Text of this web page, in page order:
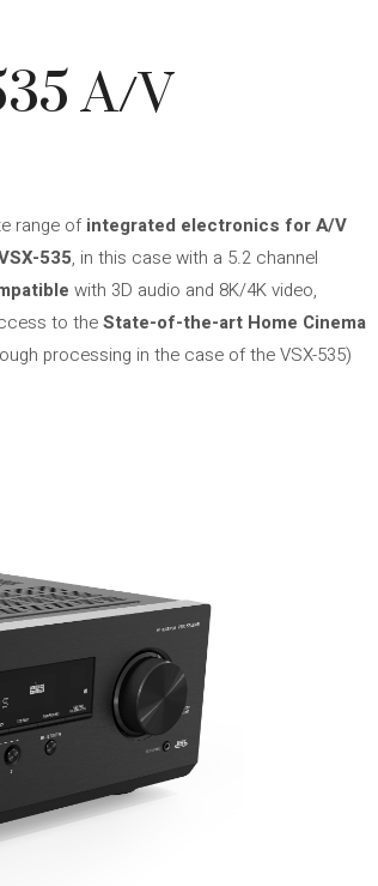
A/V
range ofintegrated electronics for A/V
535, in this case with a 5.2 channel
with 3D audio and 8K/4K video,
to theState-of-the-art Home Cinema
processing in the case of the VSX-535)